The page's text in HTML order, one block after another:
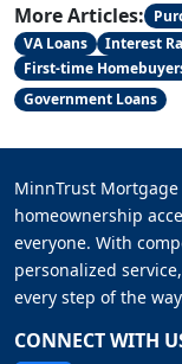
More Articles:
VA Loans
Interest
First-time
Government Loans
MinnTrust
homeownership
everyone. With
personalized
every step of the
CONNECT WITH